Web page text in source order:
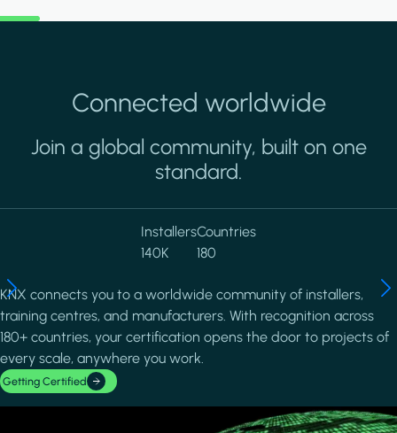
Connected worldwide
Join a global community, built on one
standard.
Installers
140K
Countries
180
KNX connects you to a worldwide community of installers,
training centres, and manufacturers. With recognition across
180+ countries, your certification opens the door to projects of
every scale, anywhere you work.
Getting Certified